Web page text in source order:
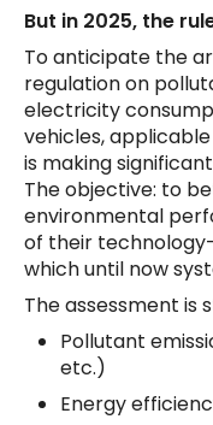
But in 2025, the
To anticipate the
regulation on
electricity
vehicles,
is making
The objective: to
environmental
of their
which until now
The assessment is
Pollutant
etc.)
Energy